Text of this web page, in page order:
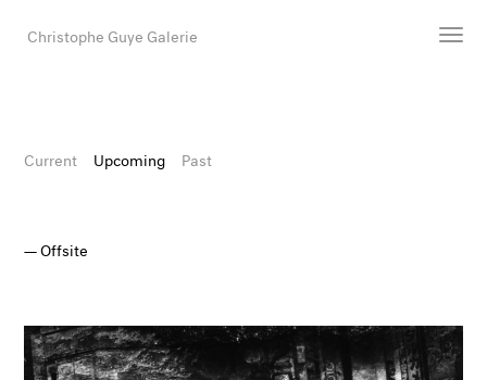
Christophe Guye Galerie
Search
Current Upcoming Past
Offsite